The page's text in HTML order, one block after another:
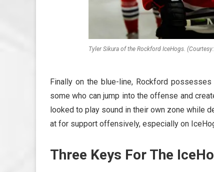
Tyler Sikura of the Rockford IceHogs.
Finally on the blue-line, Rockford
some who can jump into the offense and
looked to play sound in their own zone while
at for support offensively, especially on
Three Keys For The